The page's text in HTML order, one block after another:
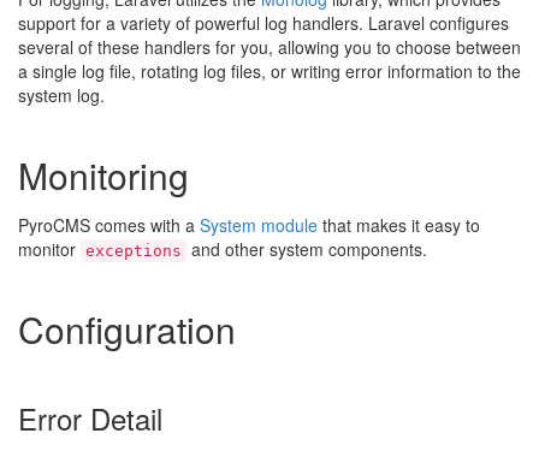
support for a variety of powerful log handlers. Laravel configures
several of these handlers for you, allowing you to choose between
a single log file, rotating log files, or writing error information to the
system log.
Monitoring
PyroCMS comes with a System module that makes it easy to
monitor exceptions and other system components.
Configuration
Error Detail